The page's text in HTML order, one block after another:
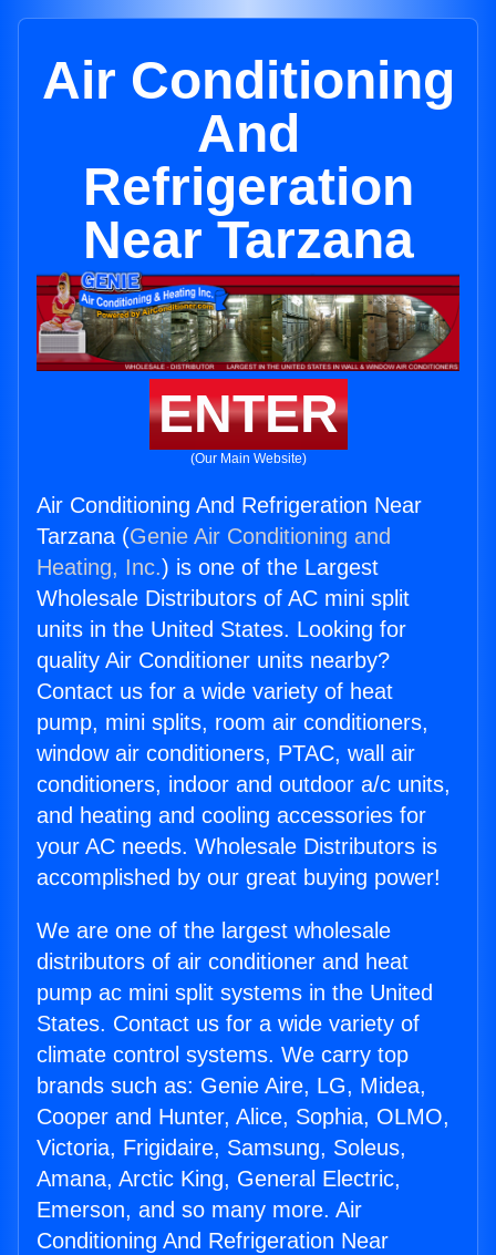
Air Conditioning
And
Refrigeration
Near Tarzana
ENTER
(Our Main Website)
Air Conditioning And Refrigeration Near
Tarzana (Genie Air Conditioning and
Heating, Inc.) is one of the Largest
Wholesale Distributors of AC mini split
units in the United States. Looking for
quality Air Conditioner units nearby?
Contact us for a wide variety of heat
pump, mini splits, room air conditioners,
window air conditioners, PTAC, wall air
conditioners, indoor and outdoor a/c units,
and heating and cooling accessories for
your AC needs. Wholesale Distributors is
accomplished by our great buying power!
We are one of the largest wholesale
distributors of air conditioner and heat
pump ac mini split systems in the United
States. Contact us for a wide variety of
climate control systems. We carry top
brands such as: Genie Aire, LG, Midea,
Cooper and Hunter, Alice, Sophia, OLMO,
Victoria, Frigidaire, Samsung, Soleus,
Amana, Arctic King, General Electric,
Emerson, and so many more. Air
Conditioning And Refrigeration Near